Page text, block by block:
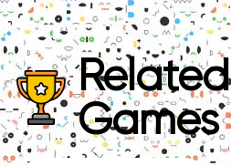
Related
Games